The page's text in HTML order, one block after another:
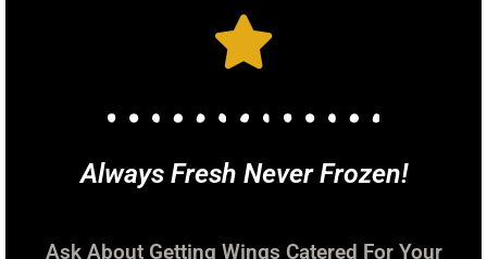
Always Fresh Never Frozen!
Ask About Getting Wings Catered For Your